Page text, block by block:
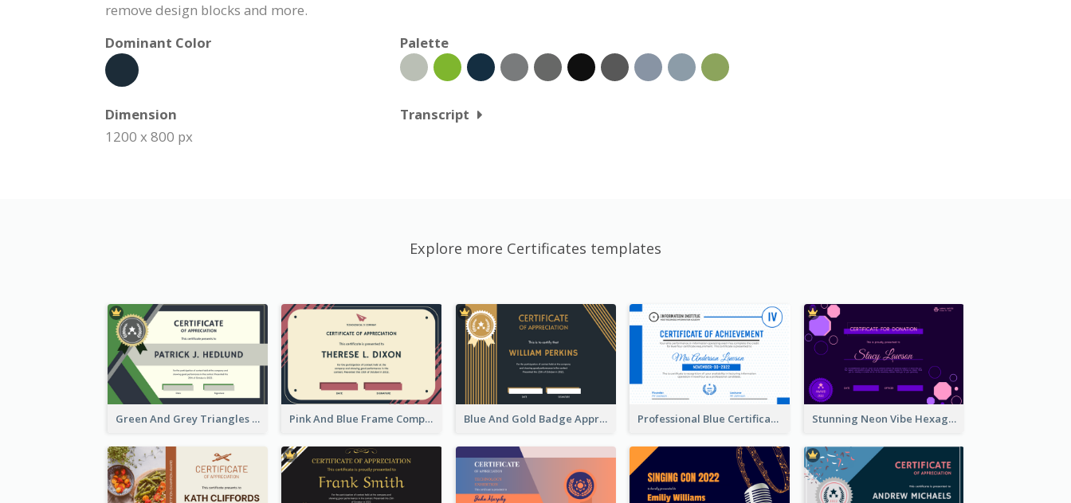
remove design blocks and more.
Dominant Color
Palette
Dimension
1200 x 800 px
Transcript
Explore more Certificates templates
Green And Grey Triangles With Badge Certificate Pink And Blue Frame Company Certificate Blue And Gold Badge Appreciation Certificate Professional Blue Certificate Design Template Idea Stunning Neon Vibe Hexagonal Certificate Design